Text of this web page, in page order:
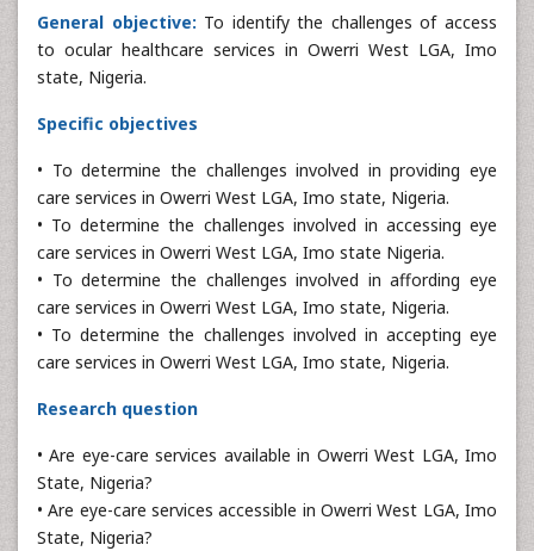
General objective: To identify the challenges of access
to ocular healthcare services in Owerri West LGA, Imo
state, Nigeria.
Specific objectives
• To determine the challenges involved in providing eye
care services in Owerri West LGA, Imo state, Nigeria.
• To determine the challenges involved in accessing eye
care services in Owerri West LGA, Imo state Nigeria.
• To determine the challenges involved in affording eye
care services in Owerri West LGA, Imo state, Nigeria.
• To determine the challenges involved in accepting eye
care services in Owerri West LGA, Imo state, Nigeria.
Research question
• Are eye-care services available in Owerri West LGA, Imo
State, Nigeria?
• Are eye-care services accessible in Owerri West LGA, Imo
State, Nigeria?